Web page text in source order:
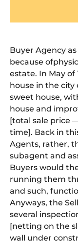
Buyer Agency
because of
estate. In May of
house in the city
sweet house,
house and
[total sale price
time]. Back in
Agents, rather,
subagent and
Buyers would
running them
and such,
Anyways, the
several
[netting on the
wall under